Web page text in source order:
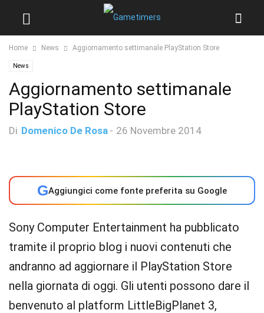
Home News Aggiornamento settimanale PlayStation Store
News
Aggiornamento settimanale
PlayStation Store
Di Domenico De Rosa - 26 Novembre 2014
GAggiungici come fonte preferita su Google
Sony Computer Entertainment ha pubblicato
tramite il proprio blog i nuovi contenuti che
andranno ad aggiornare il PlayStation Store
nella giornata di oggi. Gli utenti possono dare il
benvenuto al platform LittleBigPlanet 3,